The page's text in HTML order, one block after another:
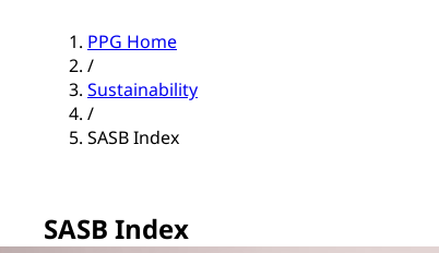
PPG Home
/
Sustainability
/
SASB Index
SASB Index